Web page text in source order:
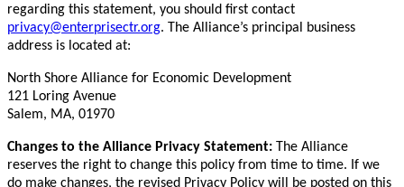
regarding this statement, you should first contact
privacy@enterprisectr.org. The Alliance’s principal business
address is located at:
North Shore Alliance for Economic Development
121 Loring Avenue
Salem, MA, 01970
Changes to the Alliance Privacy Statement: The Alliance
reserves the right to change this policy from time to time. If we
do make changes, the revised Privacy Policy will be posted on this